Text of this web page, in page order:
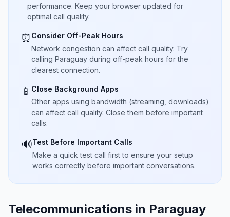
performance. Keep your browser updated for
optimal call quality.
⏰ Consider Off-Peak Hours
Network congestion can affect call quality. Try
calling Paraguay during off-peak hours for the
clearest connection.
📱 Close Background Apps
Other apps using bandwidth (streaming, downloads)
can affect call quality. Close them before important
calls.
🔊Test Before Important Calls
Make a quick test call first to ensure your setup
works correctly before important conversations.
Telecommunications in Paraguay